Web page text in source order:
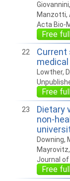
Manzotti,
Acta Bio-
Free
22
Lowther,
Free
23
Dietary
non-
Downing,
Mayrovitz,
Journal
Free